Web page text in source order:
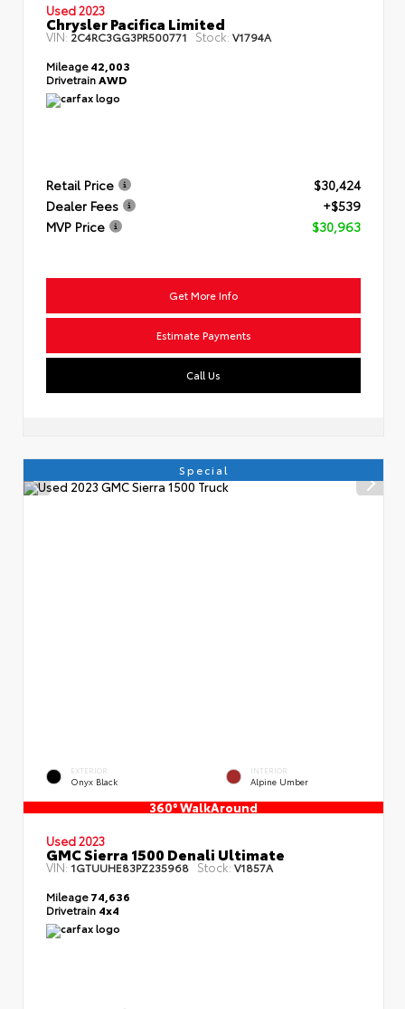
Used 2023
Chrysler Pacifica Limited
VIN:2C4RC3GG3PR500771 Stock: V1794A
Mileage42,003
Drivetrain AWD
Retail Price
$30,424
Dealer Fees
+$539
MVP Price
$30,963
Get More Info
Estimate Payments
Call Us
Special
EXTERIOR
Onyx Black
INTERIOR
Alpine Umber
360° WalkAround
Used 2023
GMC Sierra 1500 Denali Ultimate
VIN: 1GTUUHE83PZ235968 Stock: V1857A
Mileage74,636
Drivetrain 4x4